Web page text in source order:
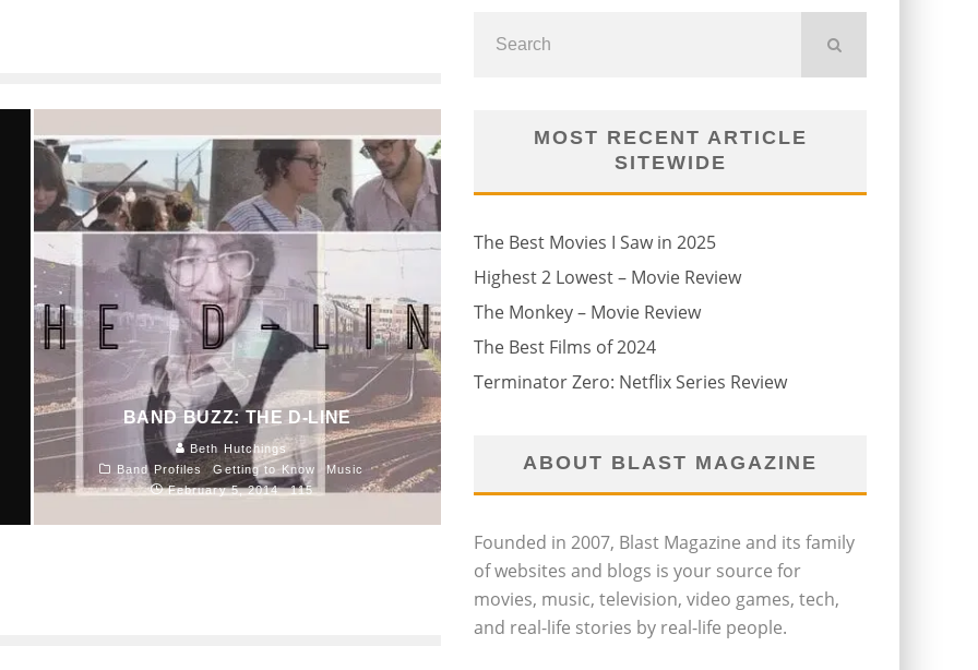
BAND BUZZ: THE D-LINE
Beth Hutchings
Band Profiles
Getting to Know
Music
February 5, 2014
115
MOST RECENT ARTICLE
SITEWIDE
The Best Movies I Saw in 2025
Highest 2 Lowest – Movie Review
The Monkey – Movie Review
The Best Films of 2024
Terminator Zero: Netflix Series Review
ABOUT BLAST MAGAZINE
Founded in 2007, Blast Magazine and its family
of websites and blogs is your source for
movies, music, television, video games, tech,
and real-life stories by real-life people.